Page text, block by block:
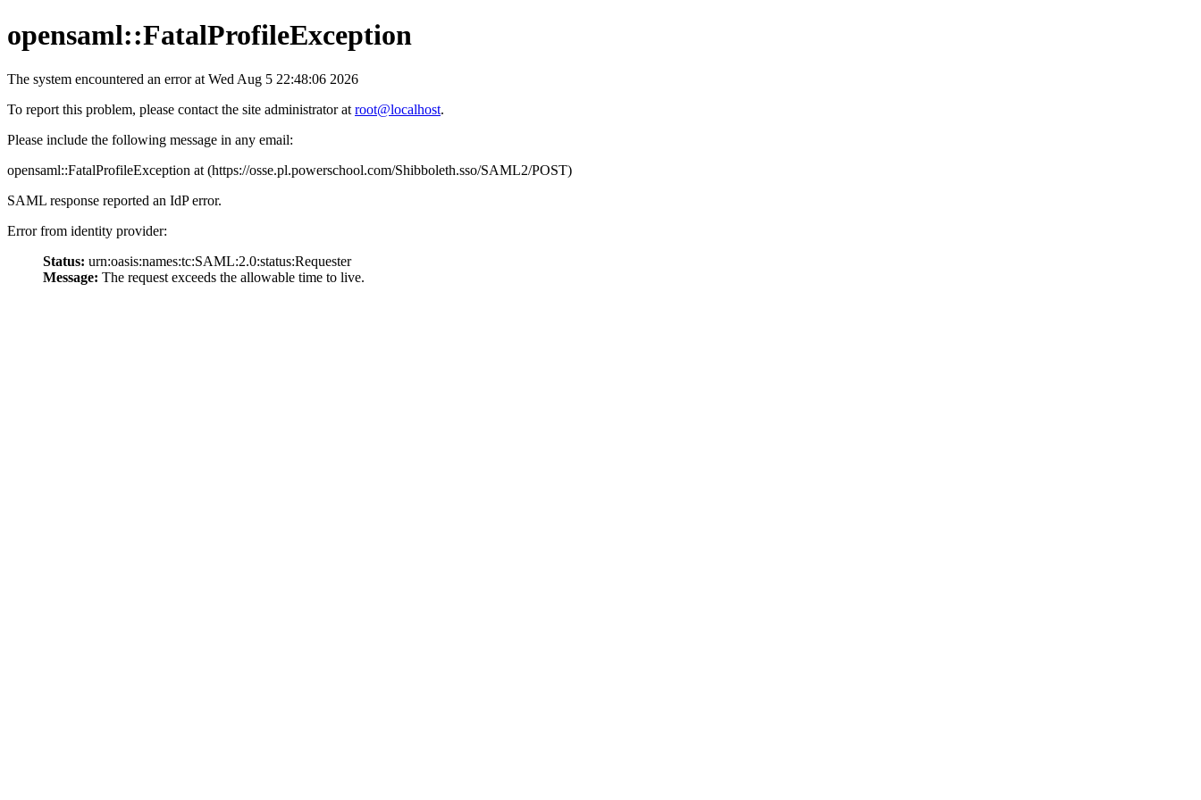
opensaml::FatalProfileException
The system encountered an error at Wed Aug 5 22:48:06 2026
To report this problem, please contact the site administrator at root@localhost.
Please include the following message in any email:
opensaml::FatalProfileException at (https://osse.pl.powerschool.com/Shibboleth.sso/SAML2/POST)
SAML response reported an IdP error.
Error from identity provider:
Status: urn:oasis:names:tc:SAML:2.0:status:Requester
Message: The request exceeds the allowable time to live.